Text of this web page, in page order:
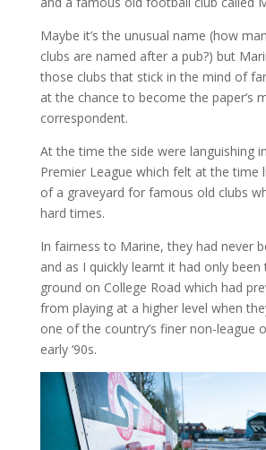
Maybe it’s the unusual name (how
clubs are named after a pub?) but
those clubs that stick in the mind of
at the chance to become the paper’s
correspondent.
At the time the side were languishing
Premier League which felt at the time
of a graveyard for famous old clubs
hard times.
In fairness to Marine, they had never
and as I quickly learnt it had only been
ground on College Road which had
from playing at a higher level when
one of the country’s finer non-league
early ‘90s.